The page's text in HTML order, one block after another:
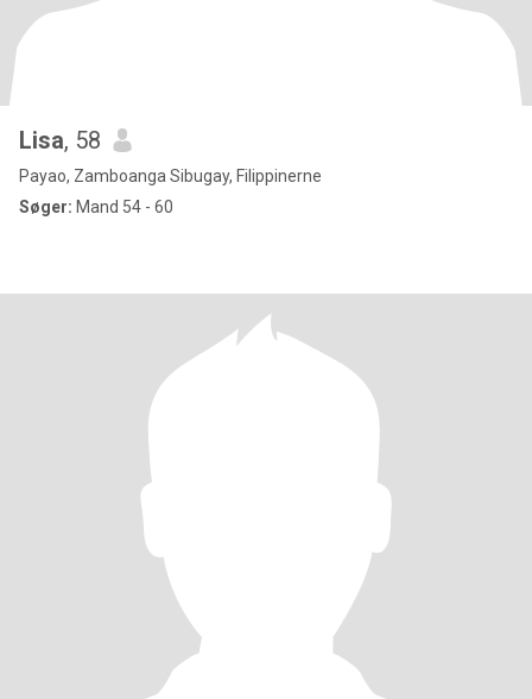
Lisa, 58
Payao, Zamboanga Sibugay, Filippinerne
Søger: Mand 54 - 60